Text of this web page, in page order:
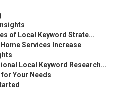
of Local Keyword Strate...
Services Increase
Local Keyword Research...
Your Needs